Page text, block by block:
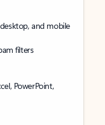
and mobile
filters
PowerPoint,